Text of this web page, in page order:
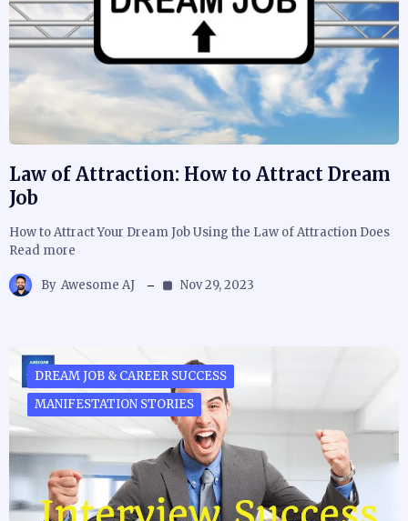
Law of Attraction: How to Attract Dream
Job
How to Attract Your Dream Job Using the Law of Attraction Does
Read more
By Awesome AJ Nov 29, 2023
DREAM JOB & CAREER SUCCESS
MANIFESTATION STORIES